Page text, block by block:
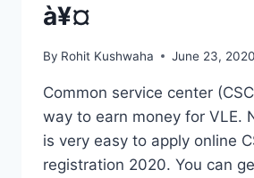
à¥¤
By Rohit Kushwaha June 23, 2020
Common service center
way to earn money for VLE.
is very easy to apply online
registration 2020. You can